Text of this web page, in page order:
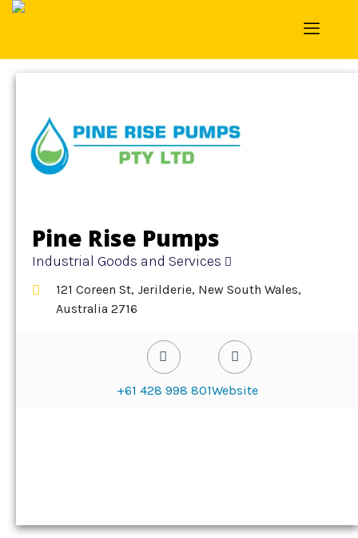
Pine Rise Pumps
Industrial Goods and Services
121 Coreen St, Jerilderie, New South Wales,
Australia 2716
+61 428 998 801Website